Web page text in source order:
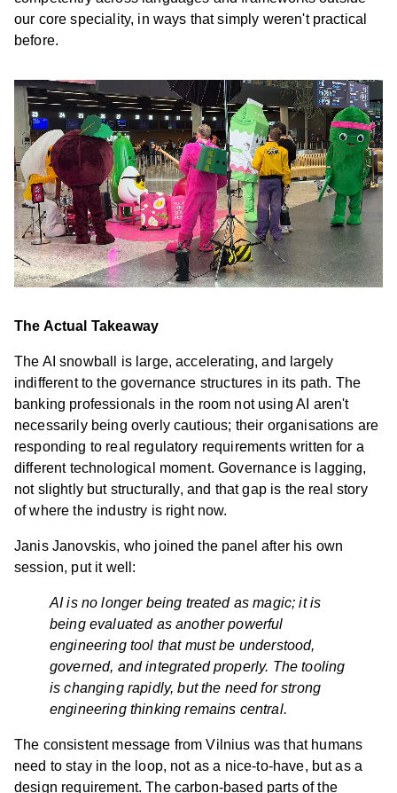
our core speciality, in ways that simply weren't practical
before.
The Actual Takeaway
The AI snowball is large, accelerating, and largely
indifferent to the governance structures in its path. The
banking professionals in the room not using AI aren't
necessarily being overly cautious; their organisations are
responding to real regulatory requirements written for a
different technological moment. Governance is lagging,
not slightly but structurally, and that gap is the real story
of where the industry is right now.
Janis Janovskis, who joined the panel after his own
session, put it well:
AI is no longer being treated as magic; it is
being evaluated as another powerful
engineering tool that must be understood,
governed, and integrated properly. The tooling
is changing rapidly, but the need for strong
engineering thinking remains central.
The consistent message from Vilnius was that humans
need to stay in the loop, not as a nice-to-have, but as a
design requirement. The carbon-based parts of the